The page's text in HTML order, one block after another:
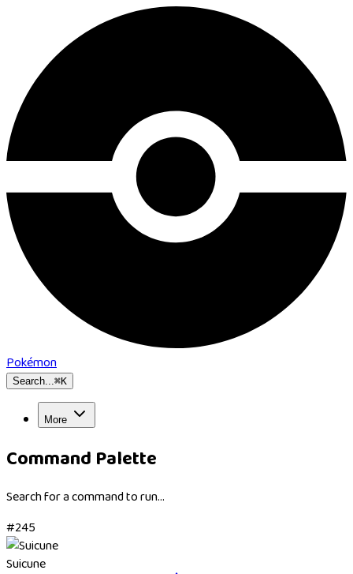
Pokémon
Search...⌘K
More
Command Palette
Search for a command to run...
#245
Suicune